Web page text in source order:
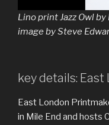
Lino print Jazz Owl
image by Steve
key details:
East London
in Mile End and hosts